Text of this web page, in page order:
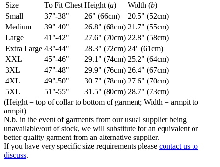
Size
To Fit Chest Height (a) Width (b)
Small
37"-38" 26" (66cm)
20.5" (52cm)
Medium
39"-40" 26.8" (68cm) 21.7" (55cm)
Large
41"-42" 27.6" (70cm) 22.8" (58cm)
Extra Large 43"-44" 28.3" (72cm) 24" (61cm)
XXL
45"-46" 29.1" (74cm) 25.2" (64cm)
3XL
47"-48" 29.9" (76cm) 26.4" (67cm)
4XL
49"-50" 30.7" (78cm) 27.6" (70cm)
5XL
51"-55" 31.5" (80cm) 28.7" (73cm)
(Height = top of collar to bottom of garment; Width = armpit to
armpit)
N.b. in the event of garments from our usual supplier being
unavailable/out of stock, we will substitute for an equivalent or
better quality garment from an alternative supplier.
If you have very specific size requirements please contact us to
discuss.